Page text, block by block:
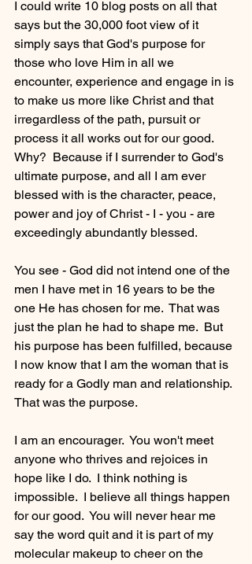
I could write 10 blog posts on all that
says but the 30,000 foot view of it
simply says that God's purpose for
those who love Him in all we
encounter, experience and engage in is
to make us more like Christ and that
irregardless of the path, pursuit or
process it all works out for our good.
Why?  Because if I surrender to God's
ultimate purpose, and all I am ever
blessed with is the character, peace,
power and joy of Christ - I - you - are
exceedingly abundantly blessed.
You see - God did not intend one of the
men I have met in 16 years to be the
one He has chosen for me.  That was
just the plan he had to shape me.  But
his purpose has been fulfilled, because
I now know that I am the woman that is
ready for a Godly man and relationship.
That was the purpose.
I am an encourager.  You won't meet
anyone who thrives and rejoices in
hope like I do.  I think nothing is
impossible.  I believe all things happen
for our good.  You will never hear me
say the word quit and it is part of my
molecular makeup to cheer on the